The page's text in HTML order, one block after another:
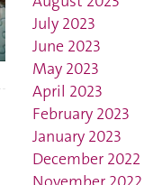
July 2023
June 2023
May 2023
April 2023
February 2023
January 2023
December 2022